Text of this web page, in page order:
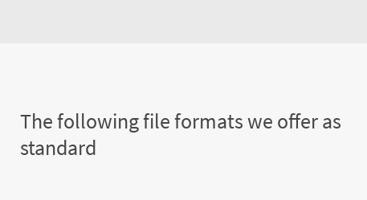
The following file formats we offer as
standard